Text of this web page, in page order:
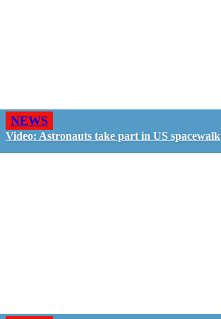
NEWS
Video: Astronauts take part in US spacewalk